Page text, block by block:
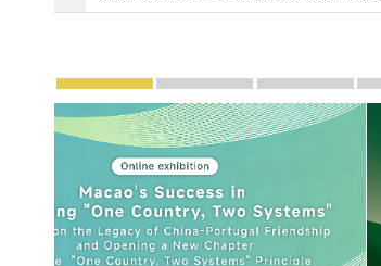
Publicity and Promotion
Macao’s Success in Realising
CE to deliver 2026
The